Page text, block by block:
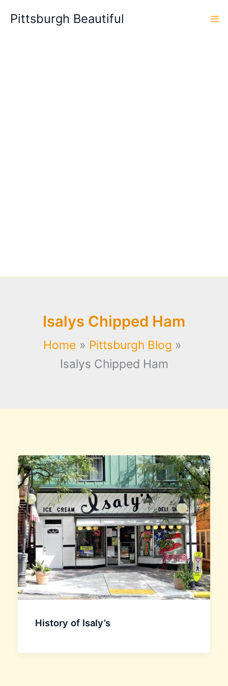
Pittsburgh Beautiful
Isalys Chipped Ham
Home
Pittsburgh Blog
Isalys Chipped Ham
History of Isaly’s